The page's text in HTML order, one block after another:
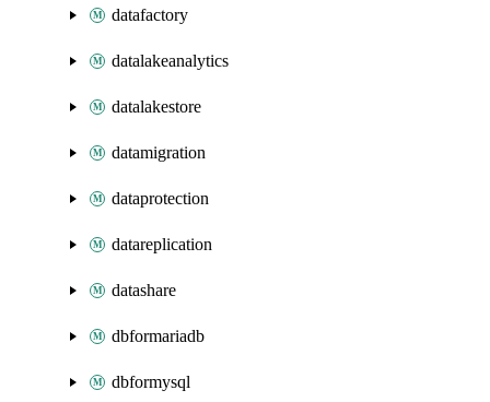
datafactory
datalakeanalytics
datalakestore
datamigration
dataprotection
datareplication
datashare
dbformariadb
dbformysql